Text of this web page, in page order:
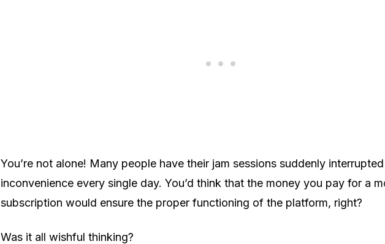
You’re not alone! Many people have their jam sessions suddenly
inconvenience every single day. You’d think that the money you pay for a
subscription would ensure the proper functioning of the platform, right?
Was it all wishful thinking?